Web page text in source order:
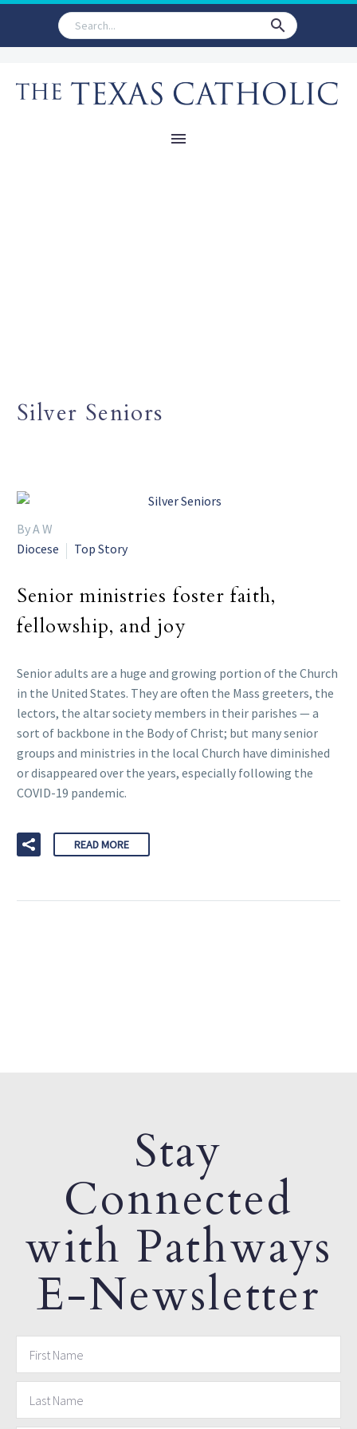
Silver Seniors
By A W
Diocese
Top Story
Senior ministries foster faith,
fellowship, and joy
Senior adults are a huge and growing portion of the Church
in the United States. They are often the Mass greeters, the
lectors, the altar society members in their parishes — a
sort of backbone in the Body of Christ; but many senior
groups and ministries in the local Church have diminished
or disappeared over the years, especially following the
COVID-19 pandemic.
READ MORE
Stay
Connected
with Pathways
E-Newsletter